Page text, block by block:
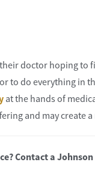
doctor hoping to
to do everything in
at the hands of
and may create
Contact a